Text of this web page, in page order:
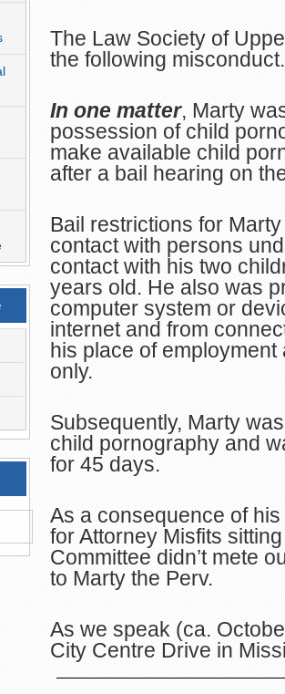
The Law Society of
the following misconduct.
In one matter, Marty
possession of child
make available child
after a bail hearing on
Bail restrictions for
contact with persons
contact with his two
years old. He also was
computer system or
internet and from
his place of
only.
Subsequently, Marty
child pornography and
for 45 days.
As a consequence of
for Attorney Misfits
Committee didn’t mete
to Marty the Perv.
As we speak (ca.
City Centre Drive in